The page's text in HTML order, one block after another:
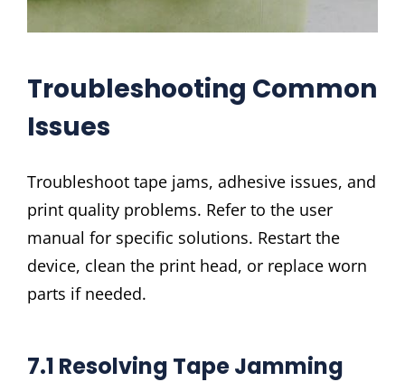
Troubleshooting Common
Issues
Troubleshoot tape jams, adhesive issues, and
print quality problems. Refer to the user
manual for specific solutions. Restart the
device, clean the print head, or replace worn
parts if needed.
7.1 Resolving Tape Jamming